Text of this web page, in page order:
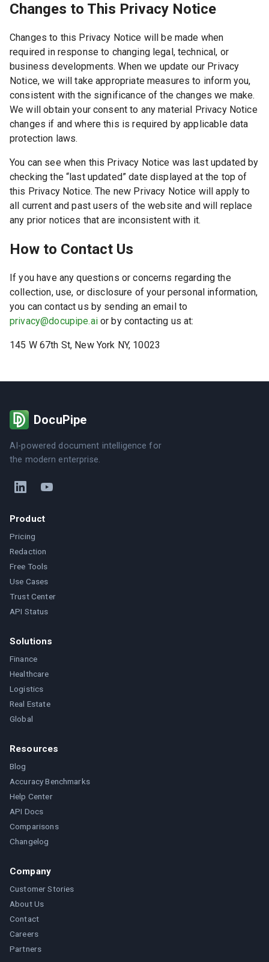
Changes to This Privacy Notice
Changes to this Privacy Notice will be made when
required in response to changing legal, technical, or
business developments. When we update our Privacy
Notice, we will take appropriate measures to inform you,
consistent with the significance of the changes we make.
We will obtain your consent to any material Privacy Notice
changes if and where this is required by applicable data
protection laws.
You can see when this Privacy Notice was last updated by
checking the “last updated” date displayed at the top of
this Privacy Notice. The new Privacy Notice will apply to
all current and past users of the website and will replace
any prior notices that are inconsistent with it.
How to Contact Us
If you have any questions or concerns regarding the
collection, use, or disclosure of your personal information,
you can contact us by sending an email to
privacy@docupipe.aior by contacting us at:
145 W 67th St, New York NY, 10023
DocuPipe
AI-powered document intelligence for
the modern enterprise.
Product
Pricing
Redaction
Free Tools
Use Cases
Trust Center
API Status
Solutions
Finance
Healthcare
Logistics
Real Estate
Global
Resources
Blog
Accuracy Benchmarks
Help Center
API Docs
Comparisons
Changelog
Company
Customer Stories
About Us
Contact
Careers
Partners